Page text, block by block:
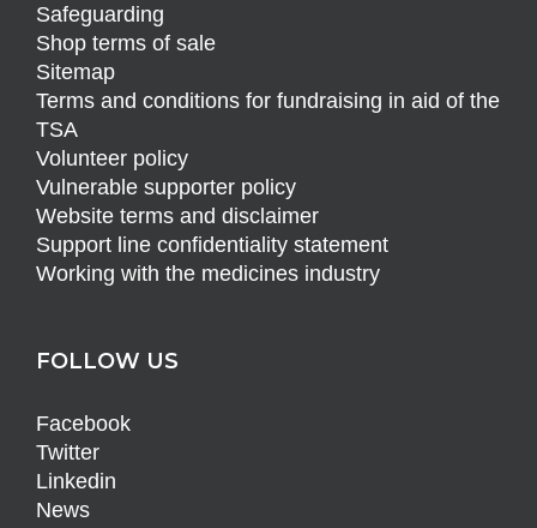
Safeguarding
Shop terms of sale
Sitemap
Terms and conditions for fundraising in aid of the
TSA
Volunteer policy
Vulnerable supporter policy
Website terms and disclaimer
Support line confidentiality statement
Working with the medicines industry
FOLLOW US
Facebook
Twitter
Linkedin
News